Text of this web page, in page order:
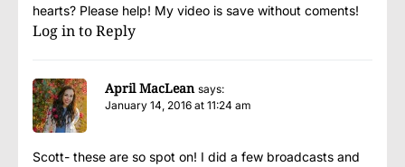
hearts? Please help! My video is save without coments!
Log in to Reply
April MacLean says:
January 14, 2016 at 11:24 am
Scott- these are so spot on! I did a few broadcasts and